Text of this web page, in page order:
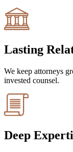
Lasting
We keep attorneys
invested counsel.
Deep